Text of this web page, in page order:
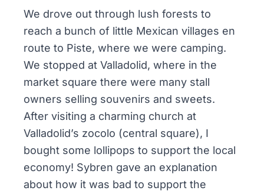
We drove out through lush forests to
reach a bunch of little Mexican villages en
route to Piste, where we were camping.
We stopped at Valladolid, where in the
market square there were many stall
owners selling souvenirs and sweets.
After visiting a charming church at
Valladolid’s zocolo (central square), I
bought some lollipops to support the local
economy! Sybren gave an explanation
about how it was bad to support the